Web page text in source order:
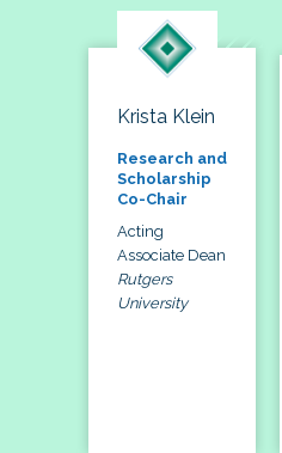
Krista Klein
Research and
Scholarship
Co-Chair
Acting
Associate Dean
Rutgers
University